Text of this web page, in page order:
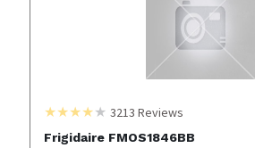
3213 Reviews
Frigidaire FMOS1846BB